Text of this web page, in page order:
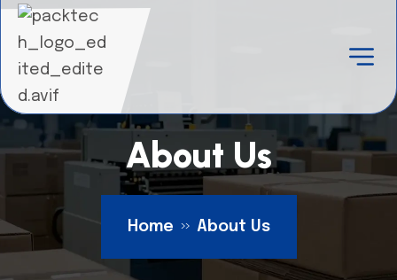
About Us
Home About Us